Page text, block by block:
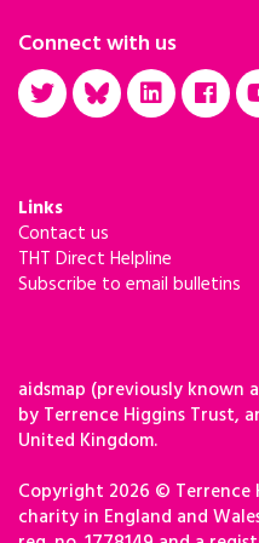
Connect with us
Links
Contact us
THT Direct Helpline
Subscribe to email bulletins
aidsmap (previously known
by Terrence Higgins Trust,
United Kingdom.
Copyright 2026 © Terrence
charity in England and